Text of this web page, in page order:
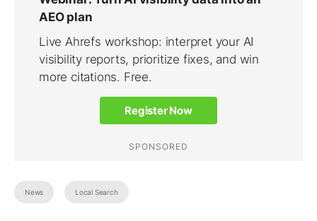
News Local Search